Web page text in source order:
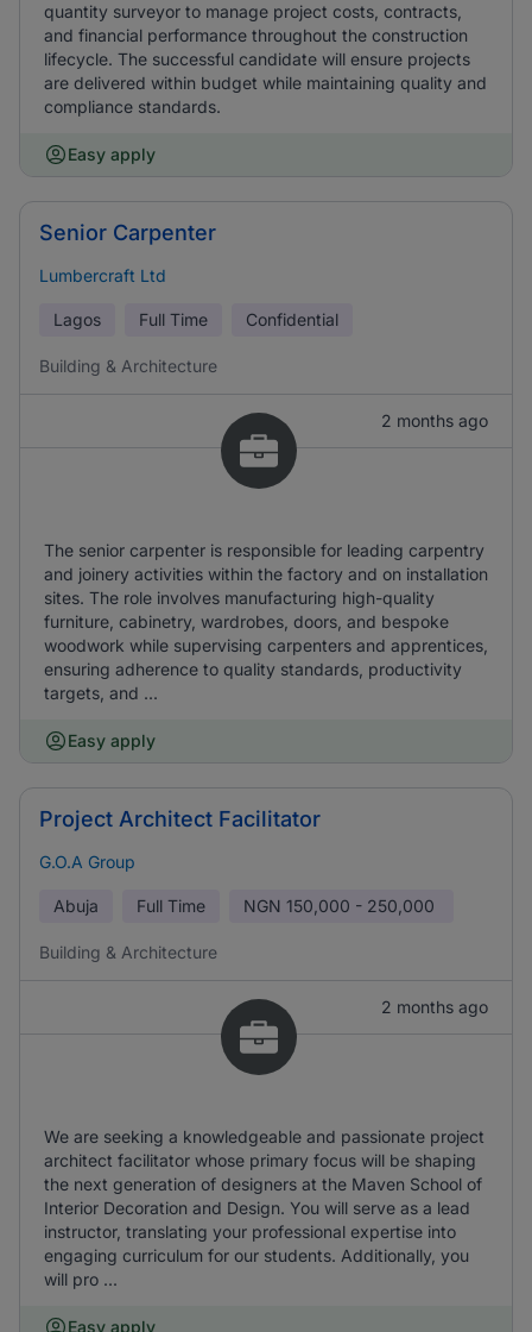
quantity surveyor to manage project costs, contracts,
and financial performance throughout the construction
lifecycle. The successful candidate will ensure projects
are delivered within budget while maintaining quality and
compliance standards.
Easy apply
Senior Carpenter
Lumbercraft Ltd
Lagos Full Time Confidential
Building & Architecture
2 months ago
The senior carpenter is responsible for leading carpentry
and joinery activities within the factory and on installation
sites. The role involves manufacturing high-quality
furniture, cabinetry, wardrobes, doors, and bespoke
woodwork while supervising carpenters and apprentices,
ensuring adherence to quality standards, productivity
targets, and ...
Easy apply
Project Architect Facilitator
G.O.A Group
Abuja Full Time NGN 150,000 - 250,000
Building & Architecture
2 months ago
We are seeking a knowledgeable and passionate project
architect facilitator whose primary focus will be shaping
the next generation of designers at the Maven School of
Interior Decoration and Design. You will serve as a lead
instructor, translating your professional expertise into
engaging curriculum for our students. Additionally, you
will pro ...
Easy apply